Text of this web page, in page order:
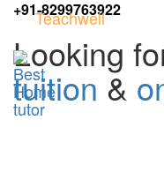
+91-8299763922
Teachwell
Looking
tuition &